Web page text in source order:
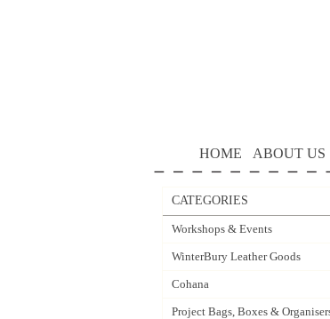
HOME ABOUT US
CATEGORIES
Workshops & Events
WinterBury Leather Goods
Cohana
Project Bags, Boxes &